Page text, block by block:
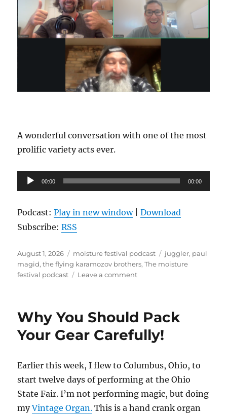
A wonderful conversation with one of the most
prolific variety acts ever.
Audio
Player
00:00 00:00
Podcast:Play in new window|Download
Subscribe:RSS
Posted
on
August 1, 2026 Categories
moisture festival podcast Tags
juggler, paul
magid,the flying karamozov brothers,The moisture
festival podcast
Leave a commenton
Podcast
Paul
Part
2
Why You Should Pack
Your Gear Carefully!
Earlier this week, I flew to Columbus, Ohio, to
start twelve days of performing at the Ohio
State Fair. I’m not performing magic, but doing
myVintage Organ. This is a hand crank organ